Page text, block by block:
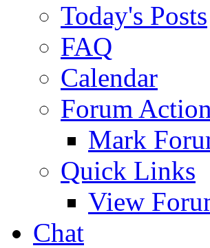
Today's Posts
FAQ
Calendar
Forum
Mark
Quick Links
View
Chat